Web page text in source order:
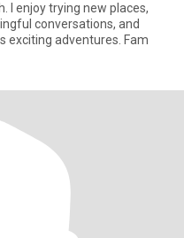
I enjoy trying new places,
conversations, and
exciting adventures. Fam